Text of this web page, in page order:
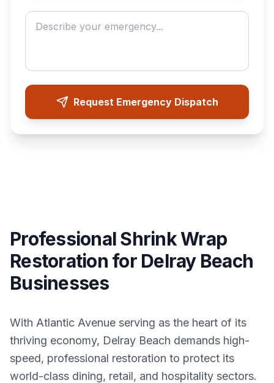
Describe your emergency
Request Emergency Dispatch
Professional Shrink Wrap
Restoration for Delray Beach
Businesses
With Atlantic Avenue serving as the heart of its
thriving economy, Delray Beach demands high-
speed, professional restoration to protect its
world-class dining, retail, and hospitality sectors.